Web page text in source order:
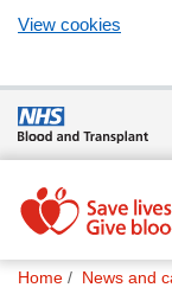
View cookies
are
What
You
Home News and